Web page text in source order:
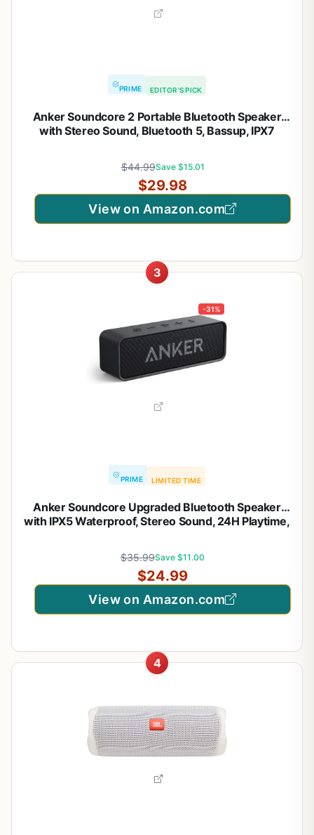
PRIME EDITOR'S PICK
Anker Soundcore 2 Portable Bluetooth Speaker
with Stereo Sound, Bluetooth 5, Bassup, IPX7
$44.99Save $15.01
$29.98
View on Amazon.com
3
-31%
PRIME LIMITED TIME
Anker Soundcore Upgraded Bluetooth Speaker
with IPX5 Waterproof, Stereo Sound, 24H Playtime,
$35.99Save $11.00
$24.99
View on Amazon.com
4